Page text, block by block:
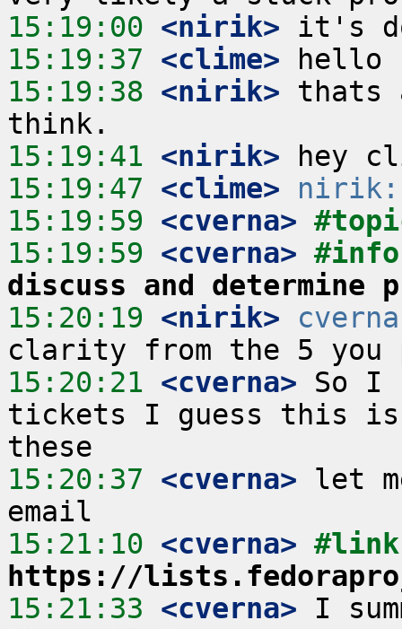
15:19:00 <nirik>
15:19:37 <clime>
15:19:38 <nirik> thats
15:19:41 <nirik>
15:19:47 <clime>
nirik:
15:19:59 <cverna>
15:19:59 <cverna>
discuss and determine
15:20:19 <nirik>
15:20:21 <cverna> So I
tickets I guess this is
15:20:37 <cverna> let
15:21:10 <cverna>
https://
15:21:33 <cverna> I